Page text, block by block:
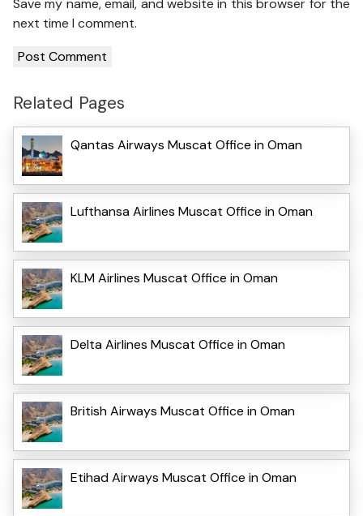
Save my name, email, and website in this browser for the
next time I comment.
Related Pages
Qantas Airways Muscat Office in Oman
Lufthansa Airlines Muscat Office in Oman
KLM Airlines Muscat Office in Oman
Delta Airlines Muscat Office in Oman
British Airways Muscat Office in Oman
Etihad Airways Muscat Office in Oman